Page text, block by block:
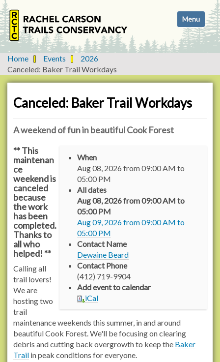
i
g
t
o
n
Toggle
Home Events
2026
Canceled: Baker Trail Workdays
Canceled: Baker Trail Workdays
A weekend of fun in beautiful Cook Forest
h
t
t
p
:
/
/
r
a
c
h
e
l
c
a
r
s
o
n
t
When
Aug 08, 2026 from09:00 AM to
05:00 PM
All dates
Aug 08, 2026from09:00 AM to
05:00 PM
Aug 09, 2026from09:00 AM to
05:00 PM
Contact Name
Dewaine Beard
Contact Phone
(412) 719-9904
Add event to calendar
iCal
** This
maintenan
ce
weekend is
canceled
because
the work
has been
completed.
Thanks to
all who
helped! **
Calling all
trail lovers!
We are
hosting two
trail
maintenance weekends this summer, in and around
beautiful Cook Forest. We'll be focusing on clearing
debris and cutting back overgrowth to keep the Baker
Trail in peak conditions for everyone.